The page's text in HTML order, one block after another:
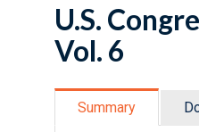
U.S.
Vol. 6
Summary